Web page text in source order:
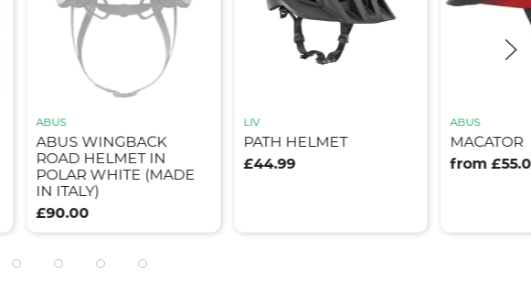
ABUS
ABUS WINGBACK
ROAD HELMET IN
POLAR WHITE (MADE
IN ITALY)
£90.00
LIV
PATH HELMET
£44.99
ABUS
MACATOR
from